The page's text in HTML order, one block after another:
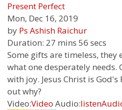
Present Perfect
Mon, Dec 16, 2019
by Ps Ashish Raichur
Duration: 27 mins 56 secs
Some gifts are timeless, they
what one desperately needs.
with joy. Jesus Christ is God's
out why?
Video:Video Audio:listen